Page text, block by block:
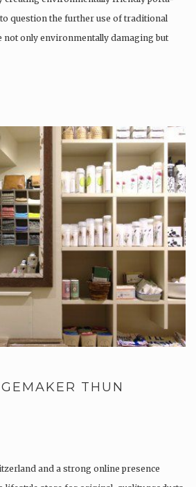
question the further use of traditional
not only environmentally damaging but
THUN
and a strong online presence